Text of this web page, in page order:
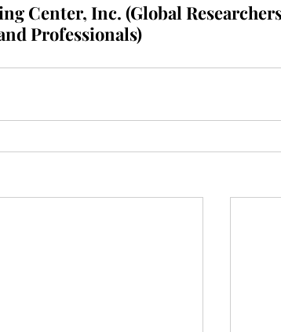
Center, Inc. (Global
Professionals)